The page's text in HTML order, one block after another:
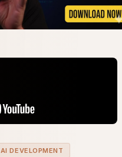
AI DEVELOPMENT